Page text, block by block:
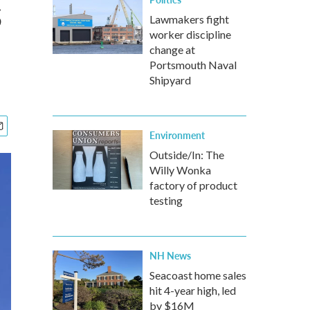
Lawmakers fight
worker discipline
change at
Portsmouth Naval
Shipyard
Environment
Outside/In: The
Willy Wonka
factory of product
testing
NH News
Seacoast home sales
hit 4-year high, led
by $16M